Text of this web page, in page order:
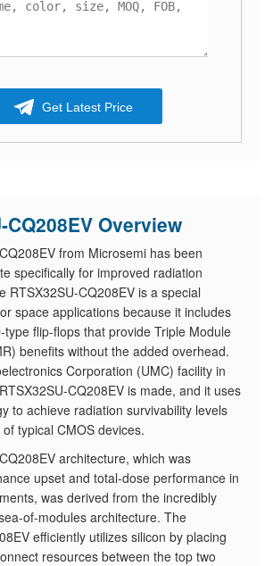
Get Latest Price
CQ208EV Overview
from Microsemi has been
specifically for improved radiation
RTSX32SU-CQ208EV is a special
space applications because it includes
type flip-flops that provide Triple Module
benefits without the added overhead.
Corporation (UMC) facility in
CQ208EV is made, and it uses
to achieve radiation survivability levels
typical CMOS devices.
architecture, which was
upset and total-dose performance in
was derived from the incredibly
of-modules architecture. The
efficiently utilizes silicon by placing
resources between the top two